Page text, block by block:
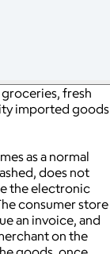
fresh
imported goods
as a normal
does not
the electronic
consumer store
an invoice, and
on the